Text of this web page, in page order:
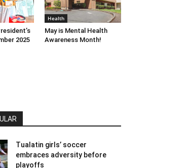
2025
Health
May is Mental Health
Awareness Month!
Tualatin girls’ soccer
embraces adversity before
playoffs